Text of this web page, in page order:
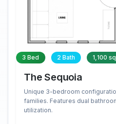
3 Bed 2 Bath 1,100
The Sequoia
Unique 3-bedroom
families. Features dual
utilization.